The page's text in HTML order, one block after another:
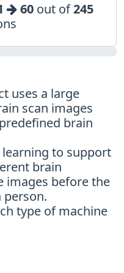
60 out of245
uses a large
scan images
brain
learning to support
brain
images before the
person.
type of machine